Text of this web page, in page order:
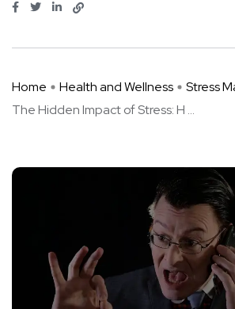
Home Health and Wellness
Stress
The Hidden Impact of Stress: H ...